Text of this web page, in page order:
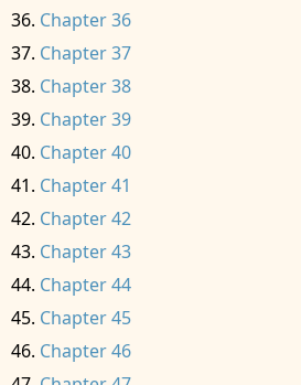
Chapter 36
Chapter 37
Chapter 38
Chapter 39
Chapter 40
Chapter 41
Chapter 42
Chapter 43
Chapter 44
Chapter 45
Chapter 46